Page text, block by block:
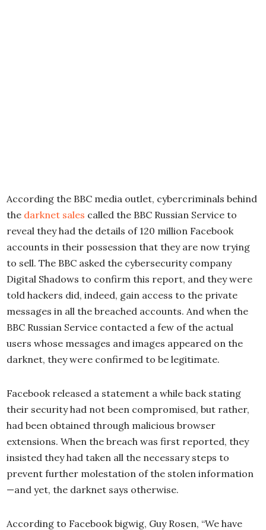
According the BBC media outlet, cybercriminals behind
the darknet sales called the BBC Russian Service to
reveal they had the details of 120 million Facebook
accounts in their possession that they are now trying
to sell. The BBC asked the cybersecurity company
Digital Shadows to confirm this report, and they were
told hackers did, indeed, gain access to the private
messages in all the breached accounts. And when the
BBC Russian Service contacted a few of the actual
users whose messages and images appeared on the
darknet, they were confirmed to be legitimate.
Facebook released a statement a while back stating
their security had not been compromised, but rather,
had been obtained through malicious browser
extensions. When the breach was first reported, they
insisted they had taken all the necessary steps to
prevent further molestation of the stolen information
—and yet, the darknet says otherwise.
According to Facebook bigwig, Guy Rosen, “We have